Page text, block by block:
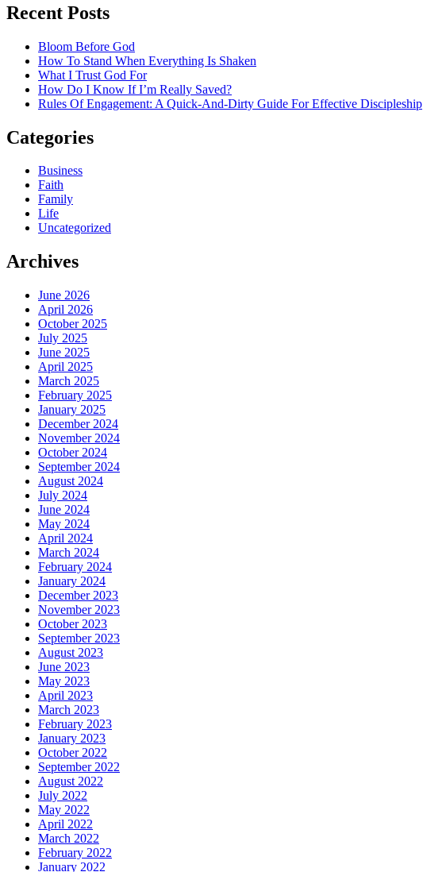
Recent Posts
Bloom Before God
How To Stand When Everything Is Shaken
What I Trust God For
How Do I Know If I’m Really Saved?
Rules Of Engagement: A Quick-And-Dirty Guide For Effective Discipleship
Categories
Business
Faith
Family
Life
Uncategorized
Archives
June 2026
April 2026
October 2025
July 2025
June 2025
April 2025
March 2025
February 2025
January 2025
December 2024
November 2024
October 2024
September 2024
August 2024
July 2024
June 2024
May 2024
April 2024
March 2024
February 2024
January 2024
December 2023
November 2023
October 2023
September 2023
August 2023
June 2023
May 2023
April 2023
March 2023
February 2023
January 2023
October 2022
September 2022
August 2022
July 2022
May 2022
April 2022
March 2022
February 2022
January 2022